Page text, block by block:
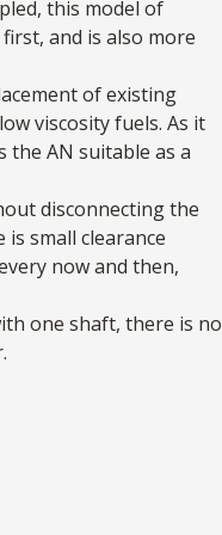
this model of
and is also more
of existing
viscosity fuels. As it
the AN suitable as a
disconnecting the
small clearance
now and then,
one shaft, there is no